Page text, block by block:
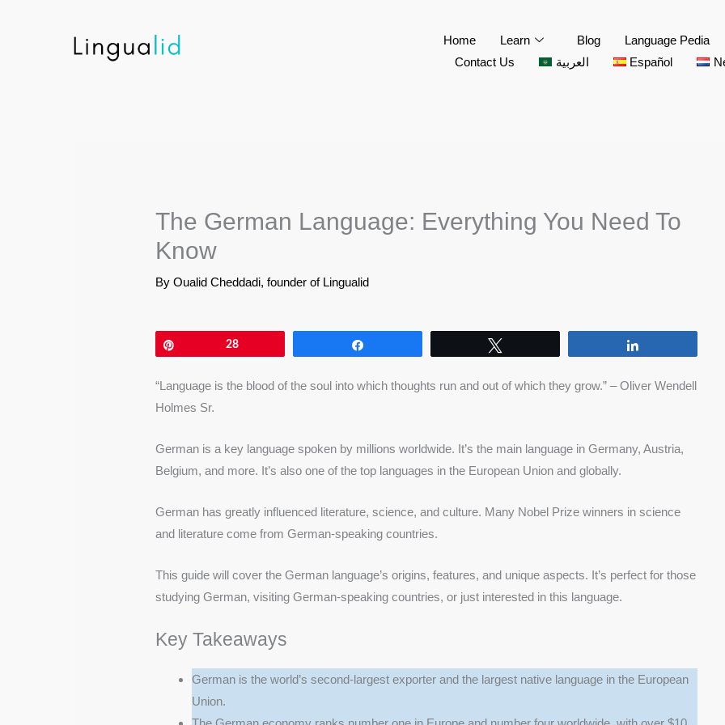
Home Learn Blog Language Pedia
Contact Us
العربية Español
The German Language: Everything You Need To
Know
ByOualid Cheddadi, founder of Lingualid
28
“Language is the blood of the soul into which thoughts run and out of which they grow.” – Oliver Wendell
Holmes Sr.
German is a key language spoken by millions worldwide. It’s the main language in Germany, Austria,
Belgium, and more. It’s also one of the top languages in the European Union and globally.
German has greatly influenced literature, science, and culture. Many Nobel Prize winners in science
and literature come from German-speaking countries.
This guide will cover the German language’s origins, features, and unique aspects. It’s perfect for those
studying German, visiting German-speaking countries, or just interested in this language.
Key Takeaways
German is the world’s second-largest exporter and the largest native language in the European
Union.